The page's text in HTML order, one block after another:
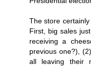
The store
First, big sales
receiving a
previous one?),
all leaving their